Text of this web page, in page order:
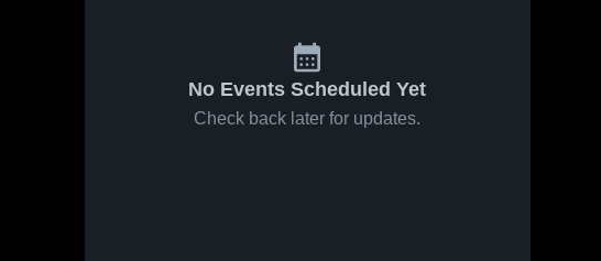
No Events Scheduled Yet
Check back later for updates.